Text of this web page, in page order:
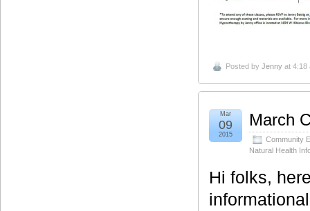
Posted by Jenny at 4:18
March
Community
Natural Health
Mar
09
2015
Hi folks,